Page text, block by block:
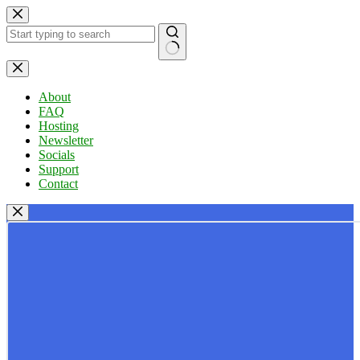
Skip
to
content
No
results
About
FAQ
Hosting
Newsletter
Socials
Support
Contact